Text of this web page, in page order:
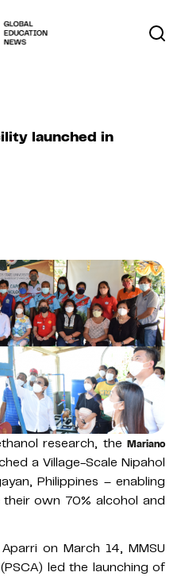
launched in
research, the Mariano
a Village-Scale Nipahol
Philippines – enabling
own 70% alcohol and
on March 14, MMSU
led the launching of